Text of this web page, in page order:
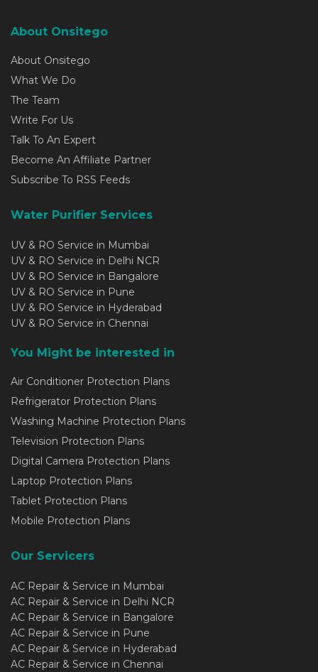
About Onsitego
About Onsitego
What We Do
The Team
Write For Us
Talk To An Expert
Become An Affiliate Partner
Subscribe To RSS Feeds
Water Purifier Services
UV & RO Service in Mumbai
UV & RO Service in Delhi NCR
UV & RO Service in Bangalore
UV & RO Service in Pune
UV & RO Service in Hyderabad
UV & RO Service in Chennai
You Might be interested in
Air Conditioner Protection Plans
Refrigerator Protection Plans
Washing Machine Protection Plans
Television Protection Plans
Digital Camera Protection Plans
Laptop Protection Plans
Tablet Protection Plans
Mobile Protection Plans
Our Servicers
AC Repair & Service in Mumbai
AC Repair & Service in Delhi NCR
AC Repair & Service in Bangalore
AC Repair & Service in Pune
AC Repair & Service in Hyderabad
AC Repair & Service in Chennai